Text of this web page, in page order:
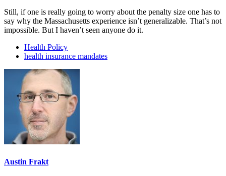
Still, if one is really going to worry about the penalty size one has to
say why the Massachusetts experience isn’t generalizable. That’s not
impossible. But I haven’t seen anyone do it.
Health Policy
health insurance mandates
Austin Frakt